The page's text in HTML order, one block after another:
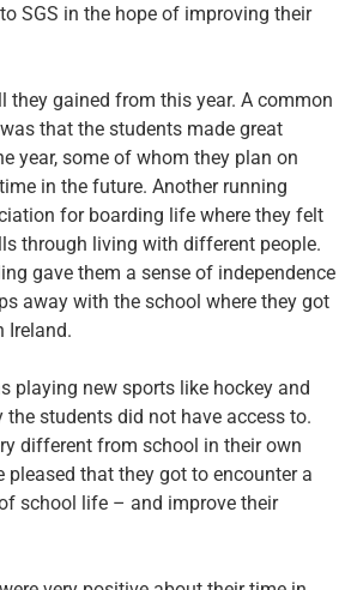
SGS in the hope of improving their
they gained from this year. A common
that the students made great
year, some of whom they plan on
in the future. Another running
for boarding life where they felt
through living with different people.
gave them a sense of independence
away with the school where they got
Ireland.
playing new sports like hockey and
students did not have access to.
different from school in their own
pleased that they got to encounter a
school life – and improve their